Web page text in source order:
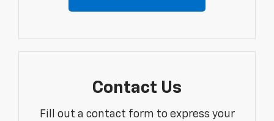
Contact Us
Fill out a contact form to express your